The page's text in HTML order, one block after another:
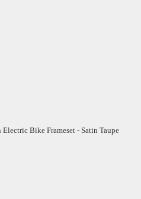
Bike Frameset - Satin Taupe